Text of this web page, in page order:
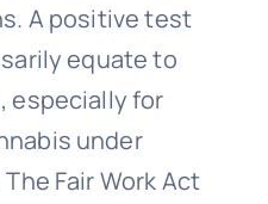
A positive test
equate to
especially for
under
Fair Work Act